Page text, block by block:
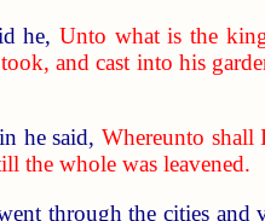
he,Unto what is the
and cast into his
he said, Whereunto
the whole was leavened.
through the cities and